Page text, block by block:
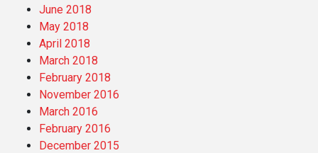
June 2018
May 2018
April 2018
March 2018
February 2018
November 2016
March 2016
February 2016
December 2015